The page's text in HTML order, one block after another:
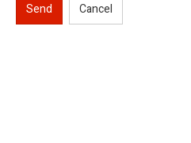
Send Cancel